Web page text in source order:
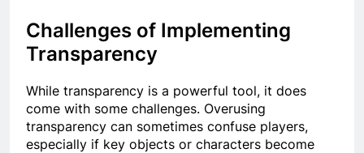
Challenges of Implementing
Transparency
While transparency is a powerful tool, it does
come with some challenges. Overusing
transparency can sometimes confuse players,
especially if key objects or characters become